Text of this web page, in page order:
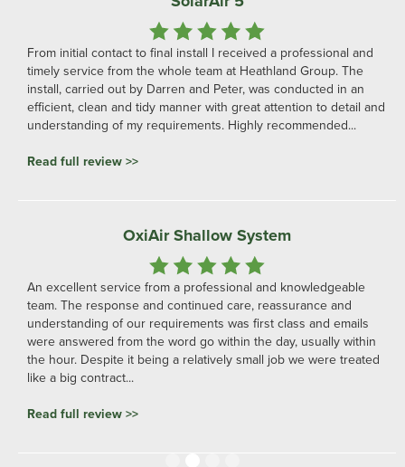
We have worked with Darren and the team on several projects
now, and we have had great results and built a good working
relationship. We would highly recommend their services for any
aeration project needs.
Read full review >>
From the initial enquiry Darren and his team were very
knowledgeable and adaptive to my ideas, I could not
recommend them highly enough... A Very professional and
friendly business.
Read full review >>